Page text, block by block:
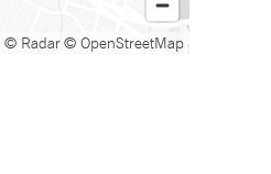
© Radar© OpenStreetMap